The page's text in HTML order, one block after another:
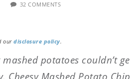
32 COMMENTS
our disclosure policy.
potatoes couldn’t